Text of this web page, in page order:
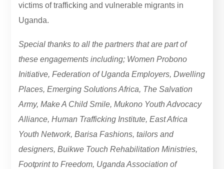
victims of trafficking and vulnerable migrants in
Uganda.
Special thanks to all the partners that are part of
these engagements including; Women Probono
Initiative, Federation of Uganda Employers, Dwelling
Places, Emerging Solutions Africa, The Salvation
Army, Make A Child Smile, Mukono Youth Advocacy
Alliance, Human Trafficking Institute, East Africa
Youth Network, Barisa Fashions, tailors and
designers, Buikwe Touch Rehabilitation Ministries,
Footprint to Freedom, Uganda Association of